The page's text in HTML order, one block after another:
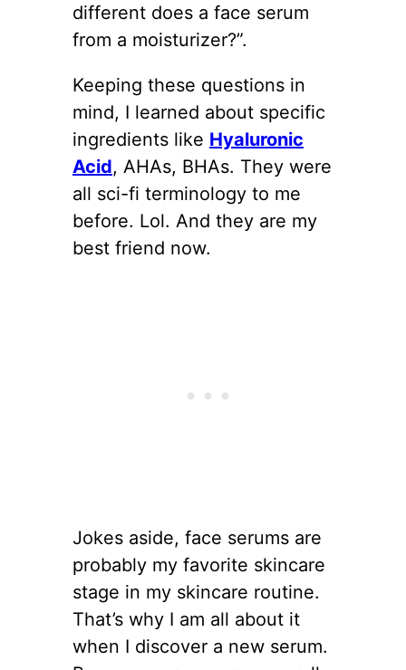
different does a face serum
from a moisturizer?”.
Keeping these questions in
mind, I learned about specific
ingredients like Hyaluronic
Acid, AHAs, BHAs. They were
all sci-fi terminology to me
before. Lol. And they are my
best friend now.
Jokes aside, face serums are
probably my favorite skincare
stage in my skincare routine.
That’s why I am all about it
when I discover a new serum.